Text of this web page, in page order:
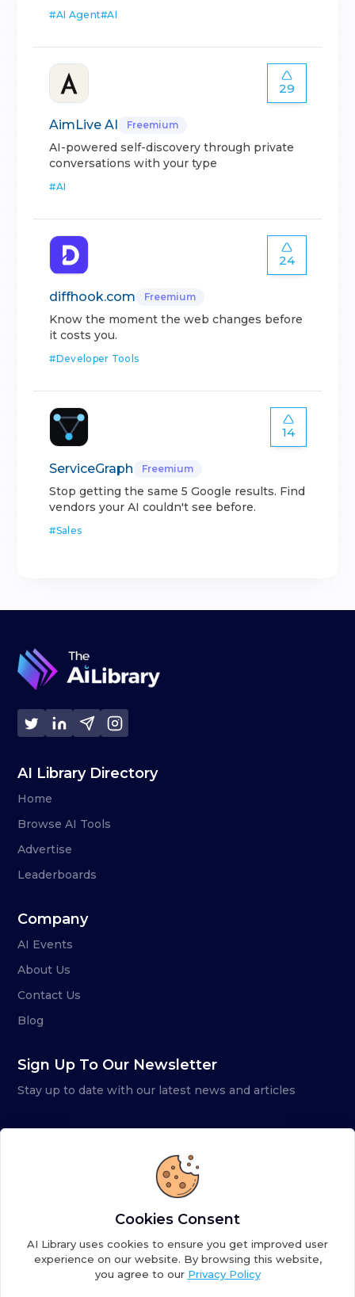
#AI Agent#AI
29
AimLive AI Freemium
AI-powered self-discovery through private
conversations with your type
#AI
24
diffhook.com Freemium
Know the moment the web changes before
it costs you.
#Developer Tools
14
ServiceGraph Freemium
Stop getting the same 5 Google results. Find
vendors your AI couldn't see before.
#Sales
AI Library Directory
Home
Browse AI Tools
Advertise
Leaderboards
Company
AI Events
About Us
Contact Us
Blog
Sign Up To Our Newsletter
Stay up to date with our latest news and articles
Copyright ©2026AI Library. A subsidiary of
Cookies Consent
AI Library uses cookies to ensure you get improved user
experience on our website. By browsing this website,
you agree to our Privacy Policy